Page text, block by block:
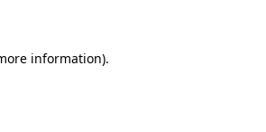
information).